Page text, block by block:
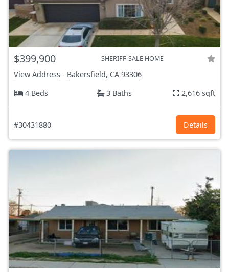
$399,900 SHERIFF-SALE HOME
View Address - Bakersfield, CA 93306
4 Beds
3 Baths 2,616 sqft
#30431880 Details